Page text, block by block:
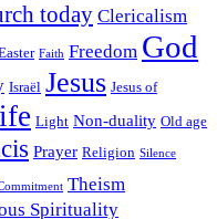
today Clericalism
Faith Freedom God
Israël Jesus Jesus of
Light Non-duality Old age
Prayer Religion Silence
Theism
Spirituality